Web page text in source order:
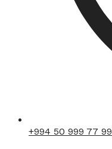
+994 50 999 77 99